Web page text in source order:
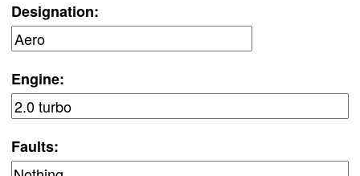
Designation:
Engine:
Faults: